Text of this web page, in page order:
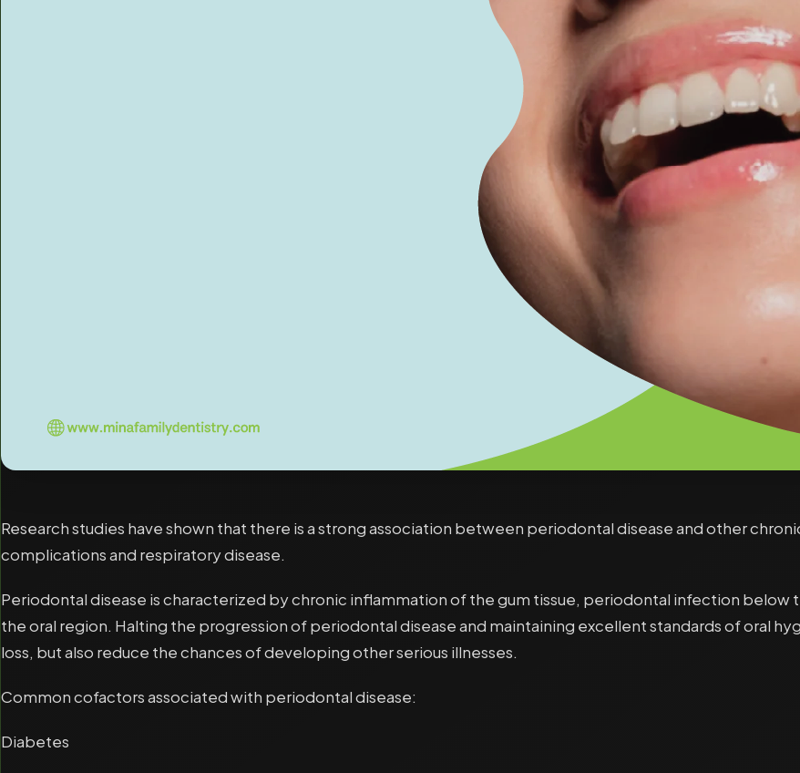
Research studies have shown that there is a strong association between periodontal disease and other
complications and respiratory disease.
Periodontal disease is characterized by chronic inflammation of the gum tissue, periodontal infection below
the oral region. Halting the progression of periodontal disease and maintaining excellent standards of oral
loss, but also reduce the chances of developing other serious illnesses.
Common cofactors associated with periodontal disease:
Diabetes